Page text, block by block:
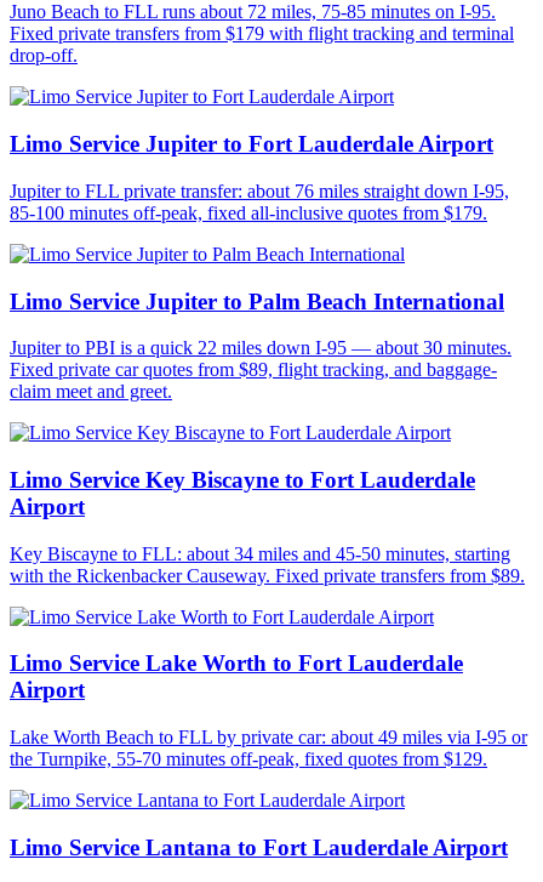
Juno Beach to FLL runs about 72 miles, 75-85 minutes on I-95.
Fixed private transfers from $179 with flight tracking and terminal
drop-off.
Limo Service Jupiter to Fort Lauderdale Airport
Jupiter to FLL private transfer: about 76 miles straight down I-95,
85-100 minutes off-peak, fixed all-inclusive quotes from $179.
Limo Service Jupiter to Palm Beach International
Jupiter to PBI is a quick 22 miles down I-95 — about 30 minutes.
Fixed private car quotes from $89, flight tracking, and baggage-
claim meet and greet.
Limo Service Key Biscayne to Fort Lauderdale
Airport
Key Biscayne to FLL: about 34 miles and 45-50 minutes, starting
with the Rickenbacker Causeway. Fixed private transfers from $89.
Limo Service Lake Worth to Fort Lauderdale
Airport
Lake Worth Beach to FLL by private car: about 49 miles via I-95 or
the Turnpike, 55-70 minutes off-peak, fixed quotes from $129.
Limo Service Lantana to Fort Lauderdale Airport